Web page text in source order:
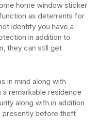
home window sticker
as deterrents for
identify you have a
in addition to
they can still get
in mind along with
remarkable residence
along with in addition
presently before theft